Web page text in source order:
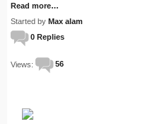
Read more…
Started by Max alam
0 Replies
Views: 56